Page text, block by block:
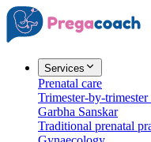
Services
Prenatal care
Trimester-by-trimester
Garbha Sanskar
Traditional prenatal